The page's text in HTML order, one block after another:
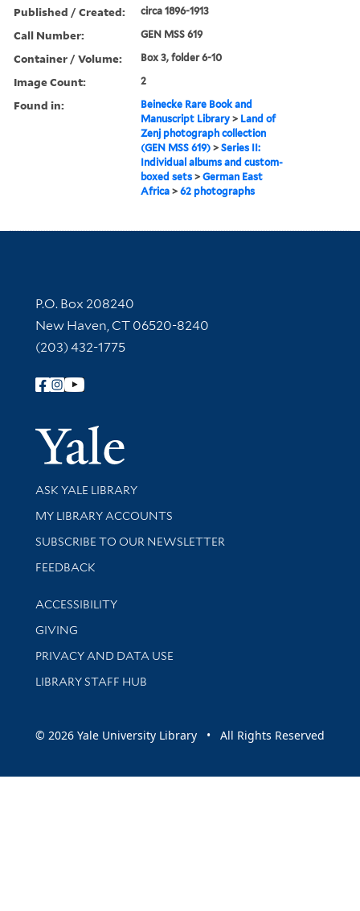
Published / Created: circa 1896-1913
Call Number: GEN MSS 619
Container / Volume: Box 3, folder 6-10
Image Count: 2
Found in:
Beinecke Rare Book and
Manuscript Library > Land of
Zenj photograph collection
(GEN MSS 619) >Series II:
Individual albums and custom-
boxed sets >German East
Africa >62 photographs
Contact Information
P.O. Box 208240
New Haven, CT 06520-8240
(203) 432-1775
Follow Yale Library
Yale
Library Services
ASK YALE LIBRARY
Get research help and support
MY LIBRARY ACCOUNTS
SUBSCRIBE TO OUR NEWSLETTER
Stay updated with library news and events
FEEDBACK
Library Information
ACCESSIBILITY
GIVING
PRIVACY AND DATA USE
LIBRARY STAFF HUB
© 2026 Yale University Library • All Rights Reserved